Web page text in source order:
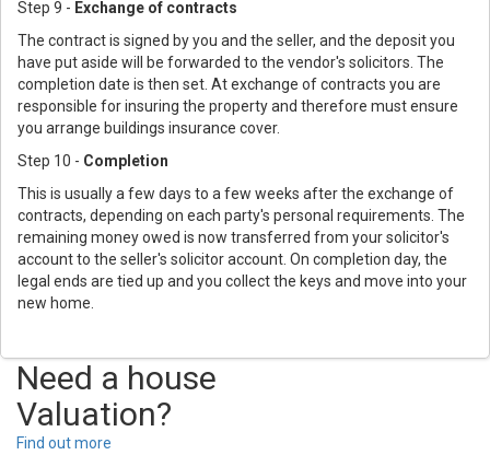
Step 9 - Exchange of contracts
The contract is signed by you and the seller, and the deposit you
have put aside will be forwarded to the vendor's solicitors. The
completion date is then set. At exchange of contracts you are
responsible for insuring the property and therefore must ensure
you arrange buildings insurance cover.
Step 10 - Completion
This is usually a few days to a few weeks after the exchange of
contracts, depending on each party's personal requirements. The
remaining money owed is now transferred from your solicitor's
account to the seller's solicitor account. On completion day, the
legal ends are tied up and you collect the keys and move into your
new home.
Need a house
Valuation?
Find out more